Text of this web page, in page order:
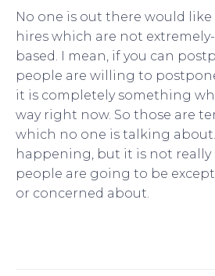
No one is out there would
hires which are not
based. I mean, if you can
people are willing to
it is completely something
way right now. So those are
which no one is talking
happening, but it is not
people are going to be
or concerned about.